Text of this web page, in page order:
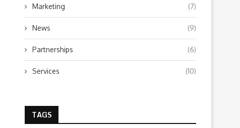
Marketing (7)
News (9)
Partnerships (6)
Services (10)
TAGS